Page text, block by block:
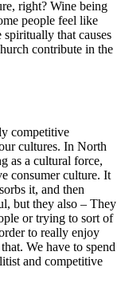
right? Wine being
people feel like
that causes
contribute in the
competitive
cultures. In North
as a cultural force,
consumer culture. It
it, and then
but they also – They
or trying to sort of
to really enjoy
We have to spend
and competitive